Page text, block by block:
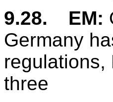
9.28.
EM:
Germany
regulations,
three